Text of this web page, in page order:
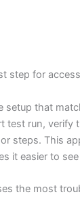
step for
setup that
test run, verify
steps. This
it easier to
the most